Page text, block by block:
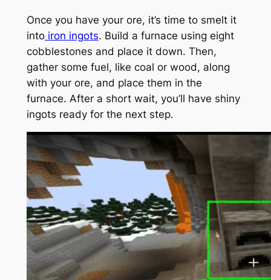
Once you have your ore, it’s time to smelt it
intoiron ingots. Build a furnace using eight
cobblestones and place it down. Then,
gather some fuel, like coal or wood, along
with your ore, and place them in the
furnace. After a short wait, you’ll have shiny
ingots ready for the next step.